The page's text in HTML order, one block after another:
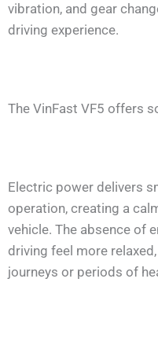
vibration, and gear
driving experience.
The VinFast VF5 offers
Electric power delivers
operation, creating a
vehicle. The absence of
driving feel more
journeys or periods of